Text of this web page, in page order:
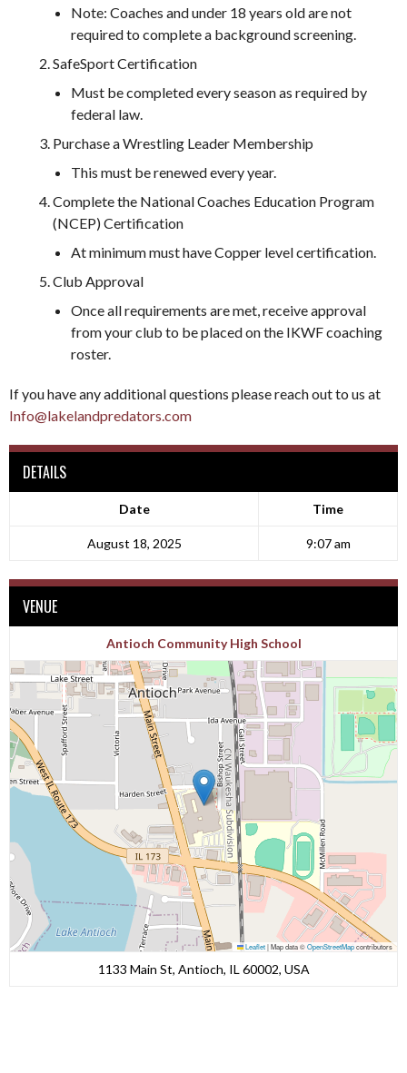
Note: Coaches and under 18 years old are not
required to complete a background screening.
SafeSport Certification
Must be completed every season as required by
federal law.
Purchase a Wrestling Leader Membership
This must be renewed every year.
Complete the National Coaches Education Program
(NCEP) Certification
At minimum must have Copper level certification.
Club Approval
Once all requirements are met, receive approval
from your club to be placed on the IKWF coaching
roster.
If you have any additional questions please reach out to us at
Info@lakelandpredators.com
DETAILS
Date Time
August 18, 2025 9:07 am
VENUE
Antioch Community High School
Leaflet|Map data ©OpenStreetMapcontributors
1133 Main St, Antioch, IL 60002, USA